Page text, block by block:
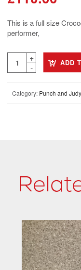
This is a full size
performer,
ADD
Category: Punch and